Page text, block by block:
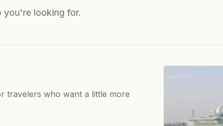
you're looking for.
travelers who want a little more